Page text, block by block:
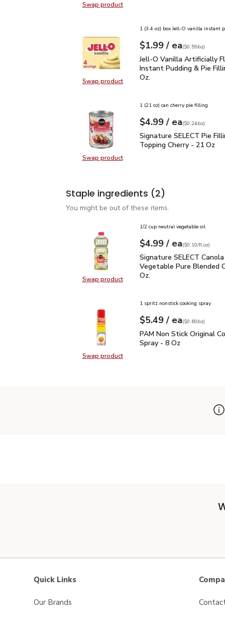
Swap productSwap product, Betty Crocker
Swap productSwap product, Jell-O Vanilla
1 (3.4 oz) box Jell-O vanilla instant
Your price$1.99
$1.99 / eaeach
$0.59perounce
($0.59/oz)
Jell-O Vanilla Artificially
Jell-O Vanilla Artificially
Instant Pudding & Pie
Oz.
Swap productSwap product, Signature SELECT
1 (21 oz) can cherry pie filling
Your price$4.99
$4.99 / eaeach
$0.24perounce
($0.24/oz)
Signature SELECT Pie
Signature SELECT Pie
Topping Cherry - 21 Oz
Staple ingredients (2)
You might be out of these items.
Swap productSwap product, Signature SELECT
1/2 cup neutral vegetable oil
Your price$4.99
$4.99 / eaeach
$0.10perfl.oz
($0.10/fl.oz)
Signature SELECT
Signature SELECT
Vegetable Pure Blended
Oz.
Swap productSwap product, PAM Non Stick
1 spritz nonstick cooking spray
Your price$5.49
$5.49 / eaeach
$0.69perounce
($0.69/oz)
PAM Non Stick Original
PAM Non Stick Original
Spray - 8 Oz
Quick Links
Our Brands